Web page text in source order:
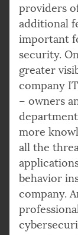
providers
additional
important
security.
greater
company
– owners
more
all the
behavior
company.